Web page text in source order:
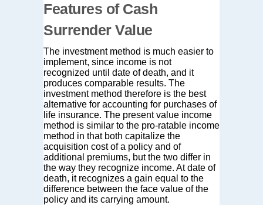
Features of Cash
Surrender Value
The investment method is much easier to
implement, since income is not
recognized until date of death, and it
produces comparable results. The
investment method therefore is the best
alternative for accounting for purchases of
life insurance. The present value income
method is similar to the pro-ratable income
method in that both capitalize the
acquisition cost of a policy and of
additional premiums, but the two differ in
the way they recognize income. At date of
death, it recognizes a gain equal to the
difference between the face value of the
policy and its carrying amount.